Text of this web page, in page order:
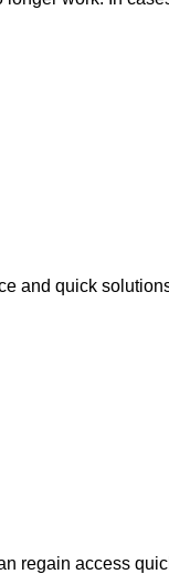
and quick
regain access